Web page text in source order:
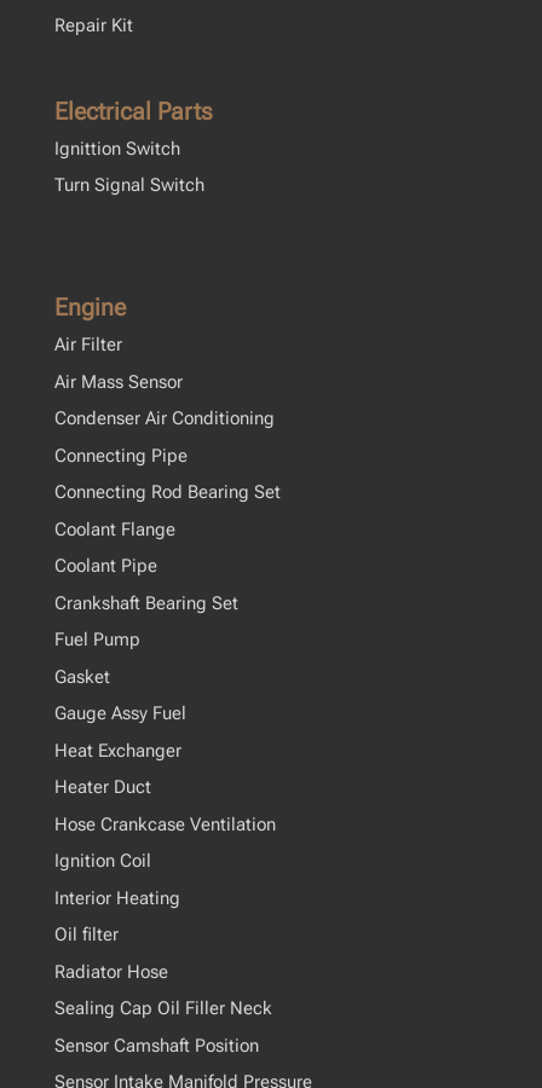
Repair Kit
Electrical Parts
Ignittion Switch
Turn Signal Switch
Engine
Air Filter
Air Mass Sensor
Condenser Air Conditioning
Connecting Pipe
Connecting Rod Bearing Set
Coolant Flange
Coolant Pipe
Crankshaft Bearing Set
Fuel Pump
Gasket
Gauge Assy Fuel
Heat Exchanger
Heater Duct
Hose Crankcase Ventilation
Ignition Coil
Interior Heating
Oil filter
Radiator Hose
Sealing Cap Oil Filler Neck
Sensor Camshaft Position
Sensor Intake Manifold Pressure